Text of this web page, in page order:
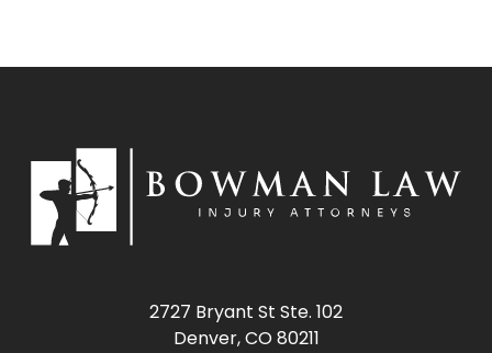
2727 Bryant St Ste. 102
Denver, CO 80211